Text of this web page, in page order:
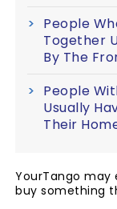
People
Together
By The
People
Usually
Their
YourTango
buy something